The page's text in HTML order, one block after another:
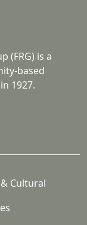
(FRG) is a
based
1927.
Cultural